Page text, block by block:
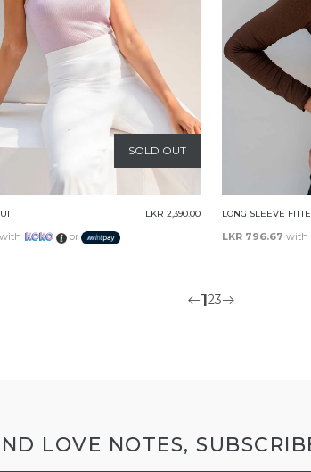
SOLD OUT
LKR 2,390.00
with or
LONG SLEEVE
LKR 796.67 with
123
LOVE NOTES,